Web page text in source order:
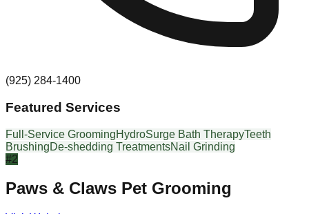
(925) 284-1400
Featured Services
Full-Service GroomingHydroSurge Bath TherapyTeeth
BrushingDe-shedding TreatmentsNail Grinding
#2
Paws & Claws Pet Grooming